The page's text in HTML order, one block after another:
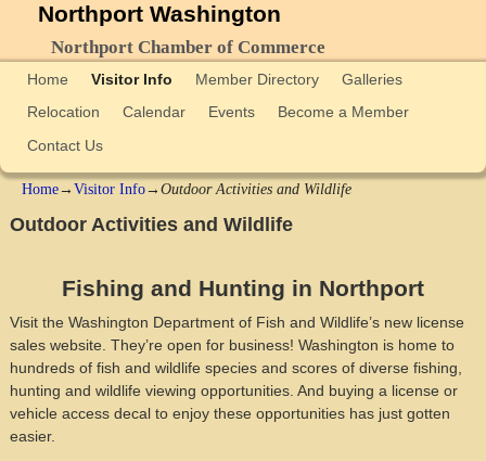
Northport Washington
Northport Chamber of Commerce
Home Visitor Info Member Directory
Galleries
Relocation
Calendar Events
Become a Member
Contact Us
Home→ Visitor Info→ Outdoor Activities and Wildlife
Outdoor Activities and Wildlife
Fishing and Hunting in Northport
Visit the Washington Department of Fish and Wildlife’s new license
sales website. They’re open for business! Washington is home to
hundreds of fish and wildlife species and scores of diverse fishing,
hunting and wildlife viewing opportunities. And buying a license or
vehicle access decal to enjoy these opportunities has just gotten
easier.